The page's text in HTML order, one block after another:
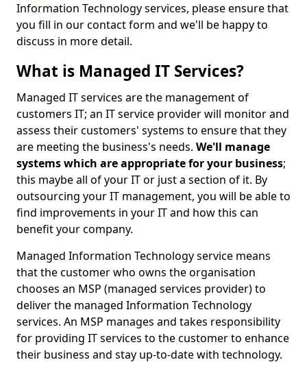
Information Technology services, please ensure that
you fill in our contact form and we'll be happy to
discuss in more detail.
What is Managed IT Services?
Managed IT services are the management of
customers IT; an IT service provider will monitor and
assess their customers' systems to ensure that they
are meeting the business's needs. We'll manage
systems which are appropriate for your business;
this maybe all of your IT or just a section of it. By
outsourcing your IT management, you will be able to
find improvements in your IT and how this can
benefit your company.
Managed Information Technology service means
that the customer who owns the organisation
chooses an MSP (managed services provider) to
deliver the managed Information Technology
services. An MSP manages and takes responsibility
for providing IT services to the customer to enhance
their business and stay up-to-date with technology.